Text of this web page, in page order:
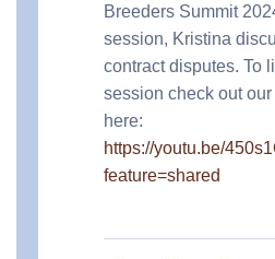
Breeders Summit
session, Kristina
contract disputes. To
session check out
here:
https://youtu.be/
feature=shared